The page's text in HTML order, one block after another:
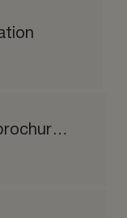
Alumet 24-colour brochure matt etched